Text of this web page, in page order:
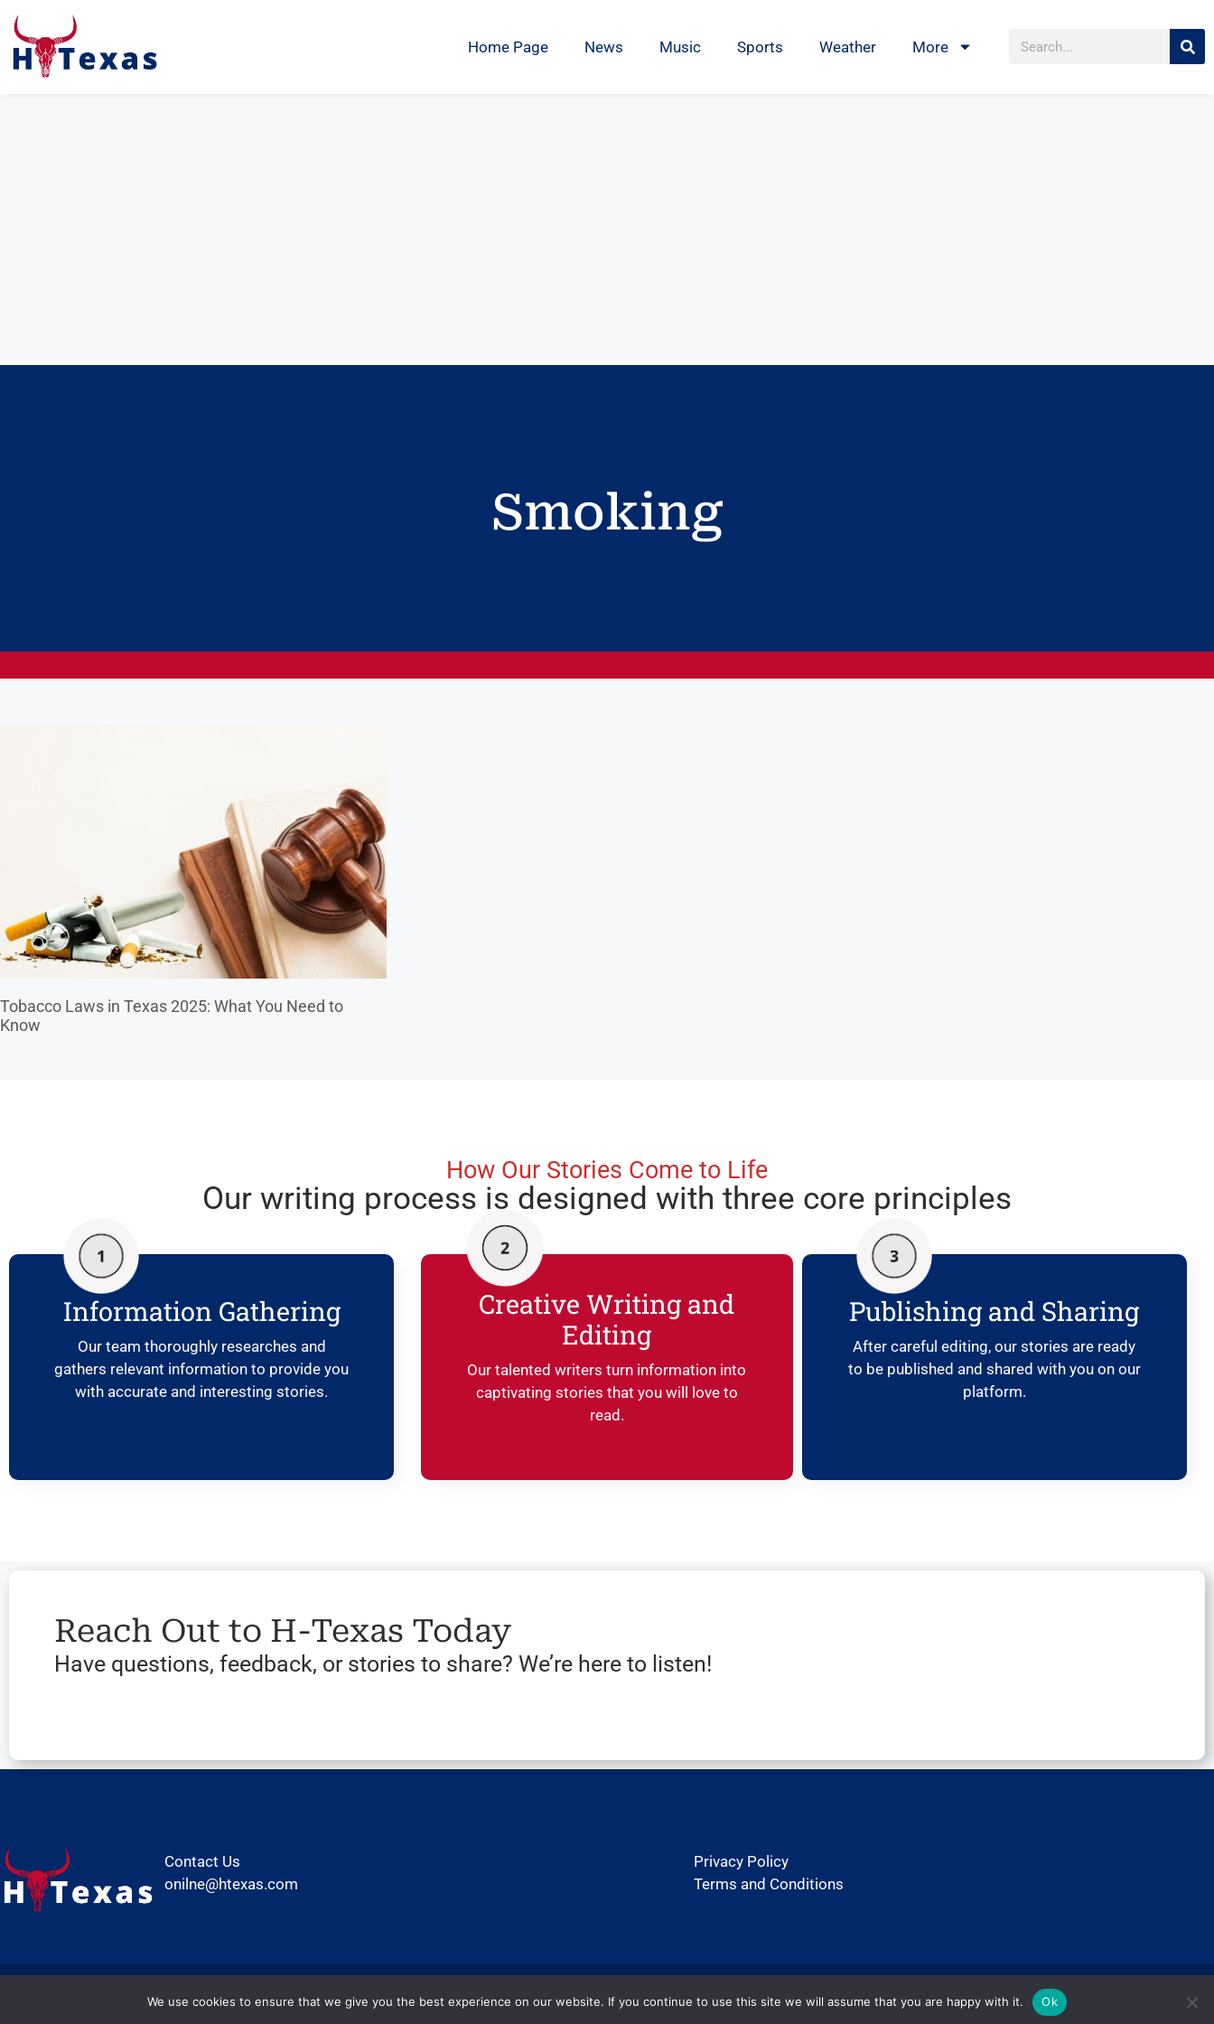
Home Page News Music Sports Weather More
Smoking
Tobacco Laws in Texas 2025: What You Need to
Know
How Our Stories Come to Life
Our writing process is designed with three core principles
Information Gathering
Our team thoroughly researches and
gathers relevant information to provide you
with accurate and interesting stories.
Creative Writing and
Editing
Our talented writers turn information into
captivating stories that you will love to
read.
Publishing and Sharing
After careful editing, our stories are ready
to be published and shared with you on our
platform.
Reach Out to H-Texas Today
Have questions, feedback, or stories to share? We’re here to listen!
Contact Us
onilne@htexas.com
Privacy Policy
Terms and Conditions
Copyright ©2026 htexas.com. All rights reserved.
We use cookies to ensure that we give you the best experience on our website. If you continue to use this site we will assume that you are happy with it. Ok